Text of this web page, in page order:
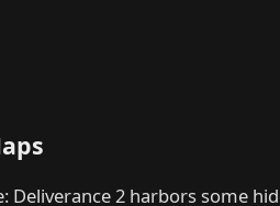
Deliverance 2 harbors some